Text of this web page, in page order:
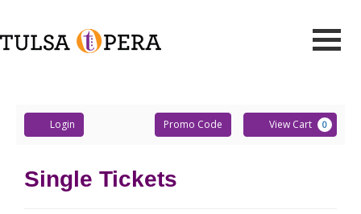
Tulsa
Opera
Toggle
Mobile
Account
Login
Enter
Promo
Promo Code View Cart 0
Single Tickets